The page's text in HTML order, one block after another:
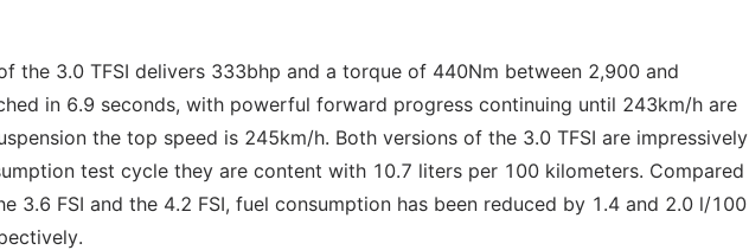
the 3.0 TFSI delivers 333bhp and a torque of 440Nm between 2,900 and
in 6.9 seconds, with powerful forward progress continuing until 243km/h are
the top speed is 245km/h. Both versions of the 3.0 TFSI are impressively
test cycle they are content with 10.7 liters per 100 kilometers. Compared
3.6 FSI and the 4.2 FSI, fuel consumption has been reduced by 1.4 and 2.0 l/100